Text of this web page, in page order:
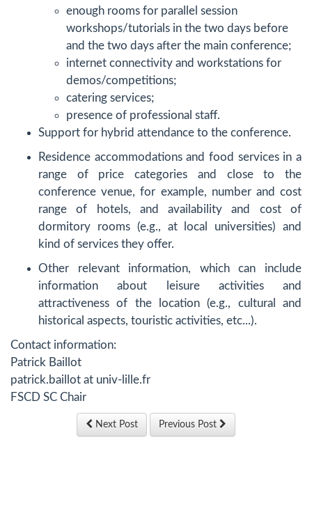
enough rooms for parallel session
workshops/tutorials in the two days before
and the two days after the main conference;
internet connectivity and workstations for
demos/competitions;
catering services;
presence of professional staff.
Support for hybrid attendance to the conference.
Residence accommodations and food services in a
range of price categories and close to the
conference venue, for example, number and cost
range of hotels, and availability and cost of
dormitory rooms (e.g., at local universities) and
kind of services they offer.
Other relevant information, which can include
information about leisure activities and
attractiveness of the location (e.g., cultural and
historical aspects, touristic activities, etc...).
Contact information:
Patrick Baillot
patrick.baillot at univ-lille.fr
FSCD SC Chair
Next Post Previous Post